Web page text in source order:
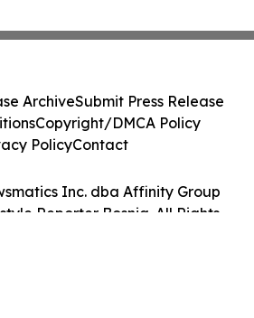
Inc. dba Affinity Group
Reporter Bosnia. All Rights
ArchiveSubmit Press Release
Copyright/DMCA Policy
PolicyContact